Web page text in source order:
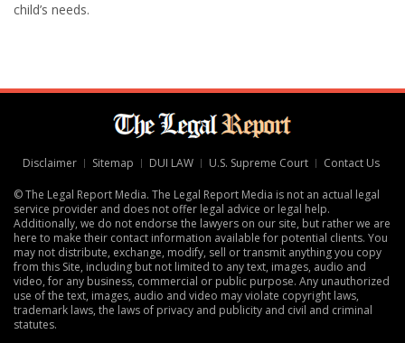
child’s needs.
Disclaimer Sitemap DUI LAW U.S. Supreme Court Contact Us
© The Legal Report Media. The Legal Report Media is not an actual legal
service provider and does not offer legal advice or legal help.
Additionally, we do not endorse the lawyers on our site, but rather we are
here to make their contact information available for potential clients. You
may not distribute, exchange, modify, sell or transmit anything you copy
from this Site, including but not limited to any text, images, audio and
video, for any business, commercial or public purpose. Any unauthorized
use of the text, images, audio and video may violate copyright laws,
trademark laws, the laws of privacy and publicity and civil and criminal
statutes.